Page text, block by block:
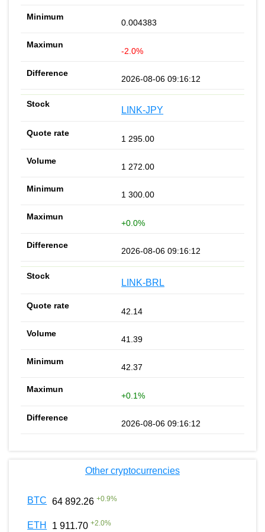
0.004383
-2.0%
2026-08-06 09:16:12
LINK-JPY
1 295.00
1 272.00
1 300.00
+0.0%
2026-08-06 09:16:12
LINK-BRL
42.14
41.39
42.37
+0.1%
2026-08-06 09:16:12
Other cryptocurrencies
BTC 64 892.26 +0.9%
ETH 1 911.70 +2.0%